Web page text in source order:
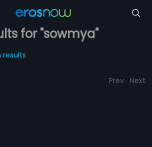
for "sowmya"
results
Prev Next